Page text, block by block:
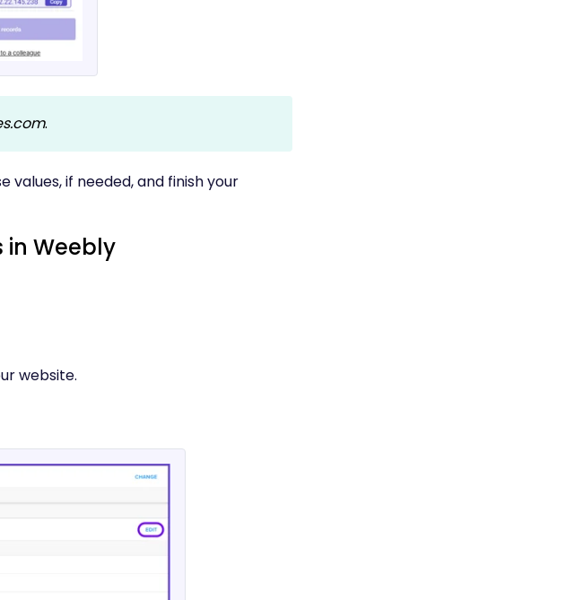
.
if needed, and finish your
in Weebly
website.